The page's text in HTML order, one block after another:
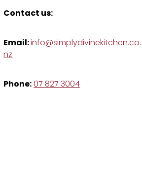
Contact us:
Email:info@simplydivinekitchen.co.
nz
Phone:07 827 3004